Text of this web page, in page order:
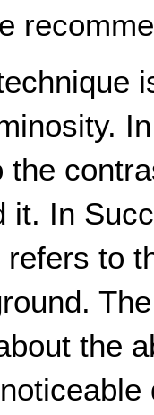
the
it. In
to
the